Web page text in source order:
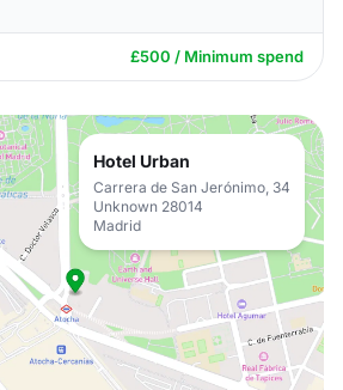
£500 / Minimum spend
Hotel Urban
Carrera de San Jerónimo, 34
Unknown 28014
Madrid